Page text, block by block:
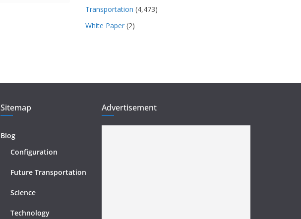
Transportation (4,473)
White Paper (2)
Sitemap
Blog
Configuration
Future Transportation
Science
Technology
Advertisement